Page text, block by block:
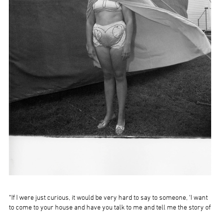
“If I were just curious, it would be very hard to say to someone, ‘I want
to come to your house and have you talk to me and tell me the story of